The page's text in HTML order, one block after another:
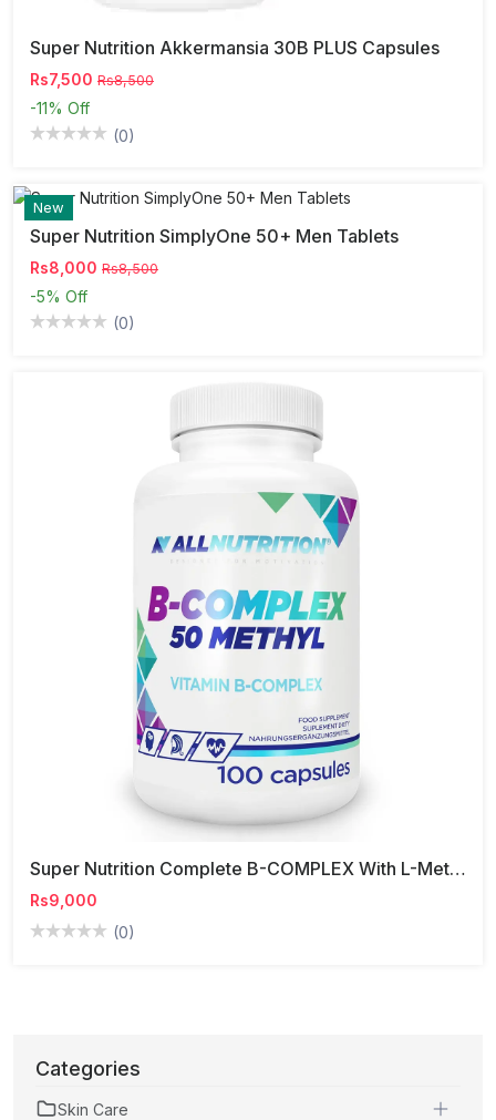
Super Nutrition Akkermansia 30B PLUS Capsules
Rs7,500 Rs8,500
-11% Off
(0)
New
Super Nutrition SimplyOne 50+ Men Tablets
Rs8,000 Rs8,500
-5% Off
(0)
Super Nutrition Complete B-COMPLEX With L-Methylfolate Capsules
Rs9,000
(0)
Categories
Skin Care